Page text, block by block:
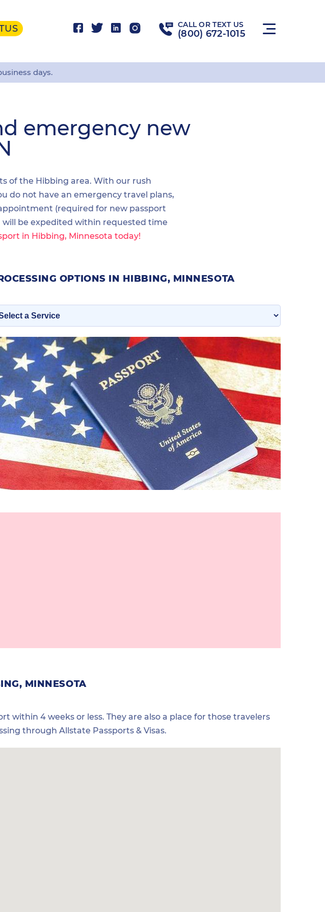
CALL OR TEXT US
(800) 672-1015
days.
emergency new
of the Hibbing area. With our rush
do not have an emergency travel plans,
(required for new passport
be expedited within requested time
in Hibbing, Minnesota today!
OPTIONS IN HIBBING, MINNESOTA
MINNESOTA
within 4 weeks or less. They are also a place for those travelers
through Allstate Passports & Visas.